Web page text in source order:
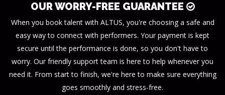
OUR WORRY-FREE GUARANTEE
When you book talent with ALTUS, you're choosing a safe and
easy way to connect with performers. Your payment is kept
secure until the performance is done, so you don't have to
worry. Our friendly support team is here to help whenever you
need it. From start to finish, we're here to make sure everything
goes smoothly and stress-free.